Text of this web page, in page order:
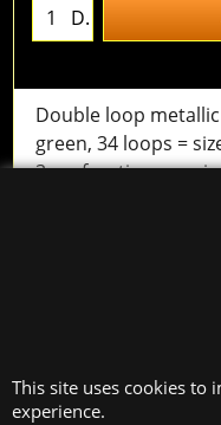
D.
Double loop
green, 34 loops =
3 perforations per
€ 18.63 excl.BTW
This site uses cookies to
experience.